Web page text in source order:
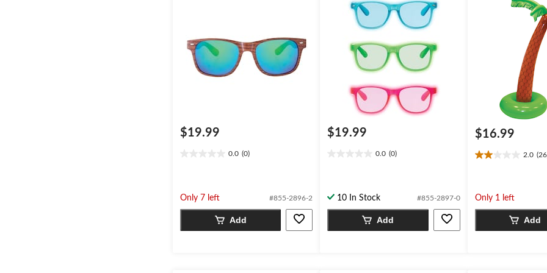
$19.99
0.0 (0)
5
stars.
Only 7 left #855-2896-2
Add
$19.99
0.0 (0)
5 10 In Stock #855-2897-0
Add
$16.99
2.0
2.0
5
reviews
Only 1 left
Add